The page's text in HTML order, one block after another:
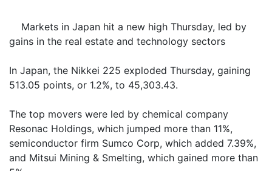
Markets in Japan hit a new high Thursday, led by
gains in the real estate and technology sectors
In Japan, the Nikkei 225 exploded Thursday, gaining
513.05 points, or 1.2%, to 45,303.43.
The top movers were led by chemical company
Resonac Holdings, which jumped more than 11%,
semiconductor firm Sumco Corp, which added 7.39%,
and Mitsui Mining & Smelting, which gained more than